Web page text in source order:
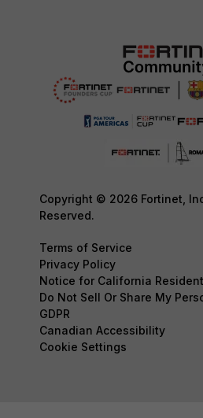
Copyright © 2026 Fortinet,
Reserved.
Terms of Service
Privacy Policy
Notice for California
Do Not Sell Or Share My
GDPR
Canadian Accessibility
Cookie Settings